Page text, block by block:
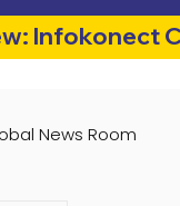
News Room